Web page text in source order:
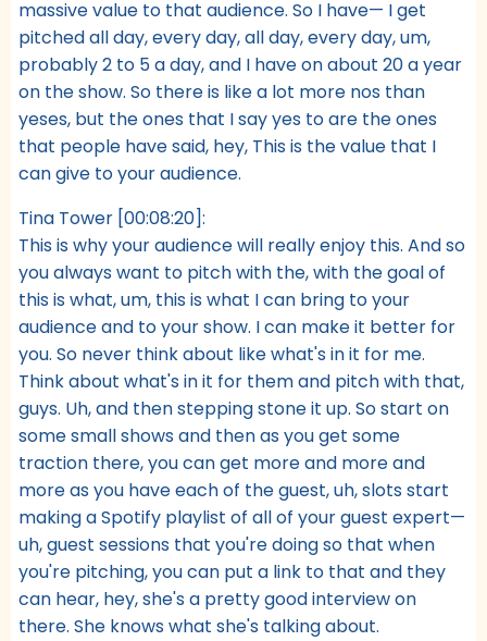
massive value to that audience. So I have— I get
pitched all day, every day, all day, every day, um,
probably 2 to 5 a day, and I have on about 20 a year
on the show. So there is like a lot more nos than
yeses, but the ones that I say yes to are the ones
that people have said, hey, This is the value that I
can give to your audience.
Tina Tower [00:08:20]:
This is why your audience will really enjoy this. And so
you always want to pitch with the, with the goal of
this is what, um, this is what I can bring to your
audience and to your show. I can make it better for
you. So never think about like what's in it for me.
Think about what's in it for them and pitch with that,
guys. Uh, and then stepping stone it up. So start on
some small shows and then as you get some
traction there, you can get more and more and
more as you have each of the guest, uh, slots start
making a Spotify playlist of all of your guest expert—
uh, guest sessions that you're doing so that when
you're pitching, you can put a link to that and they
can hear, hey, she's a pretty good interview on
there. She knows what she's talking about.